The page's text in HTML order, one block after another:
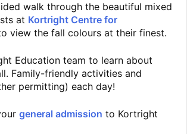
walk through the beautiful mixed
at Kortright Centre for
view the fall colours at their finest.
Education team to learn about
Family-friendly activities and
permitting) each day!
general admission to Kortright